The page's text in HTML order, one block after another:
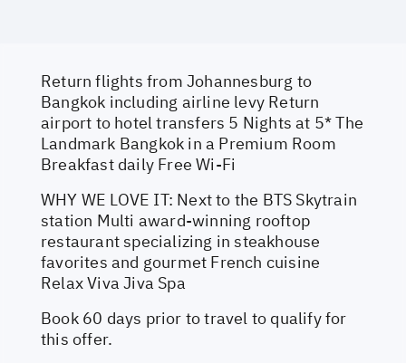
Return flights from Johannesburg to
Bangkok including airline levy Return
airport to hotel transfers 5 Nights at 5* The
Landmark Bangkok in a Premium Room
Breakfast daily Free Wi-Fi
WHY WE LOVE IT: Next to the BTS Skytrain
station Multi award-winning rooftop
restaurant specializing in steakhouse
favorites and gourmet French cuisine
Relax Viva Jiva Spa
Book 60 days prior to travel to qualify for
this offer.